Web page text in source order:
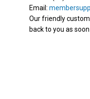
Email:
Our friendly
back to you as